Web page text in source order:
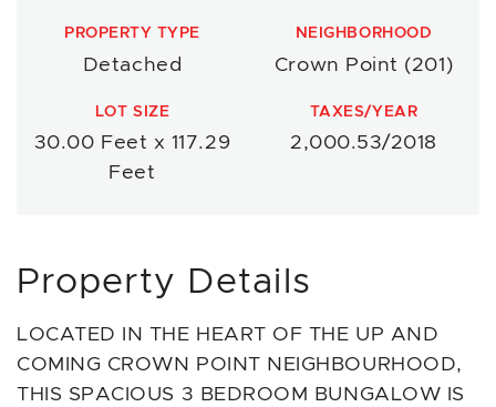
PROPERTY TYPE
Detached
NEIGHBORHOOD
Crown Point (201)
LOT SIZE
30.00 Feet x 117.29
Feet
TAXES/YEAR
2,000.53/2018
Property Details
LOCATED IN THE HEART OF THE UP AND
COMING CROWN POINT NEIGHBOURHOOD,
THIS SPACIOUS 3 BEDROOM BUNGALOW IS